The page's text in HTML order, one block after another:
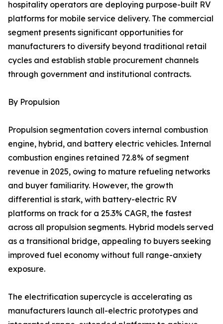
hospitality operators are deploying purpose-built RV
platforms for mobile service delivery. The commercial
segment presents significant opportunities for
manufacturers to diversify beyond traditional retail
cycles and establish stable procurement channels
through government and institutional contracts.
By Propulsion
Propulsion segmentation covers internal combustion
engine, hybrid, and battery electric vehicles. Internal
combustion engines retained 72.8% of segment
revenue in 2025, owing to mature refueling networks
and buyer familiarity. However, the growth
differential is stark, with battery-electric RV
platforms on track for a 25.3% CAGR, the fastest
across all propulsion segments. Hybrid models served
as a transitional bridge, appealing to buyers seeking
improved fuel economy without full range-anxiety
exposure.
The electrification supercycle is accelerating as
manufacturers launch all-electric prototypes and